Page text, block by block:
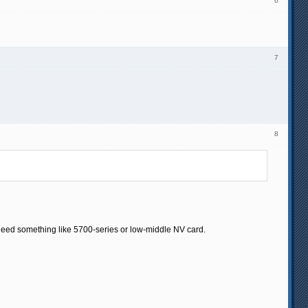
7
8
something like 5700-series or low-middle NV card.